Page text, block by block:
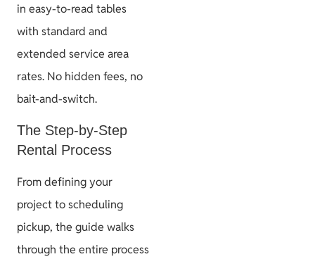
in easy-to-read tables
with standard and
extended service area
rates. No hidden fees, no
bait-and-switch.
The Step-by-Step
Rental Process
From defining your
project to scheduling
pickup, the guide walks
through the entire process